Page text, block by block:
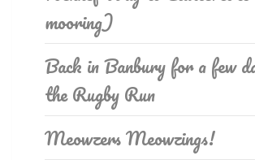
mooring)
Back in Banbury for a few
the Rugby Run
Meowzers Meowzings!